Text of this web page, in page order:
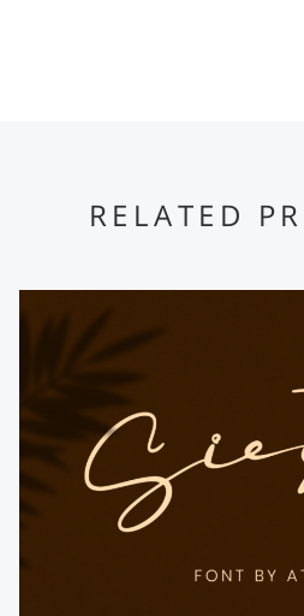
RELATED